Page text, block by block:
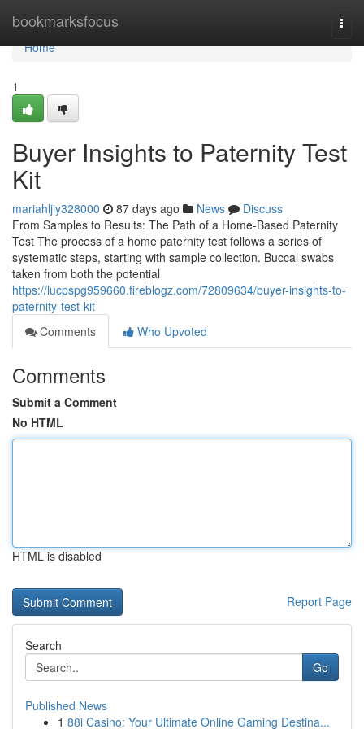
bookmarksfocus
Home
Home
1
Buyer Insights to Paternity Test
Kit
mariahljiy328000 87 days ago News
Discuss
From Samples to Results: The Path of a Home-Based Paternity
Test The process of a home paternity test follows a series of
systematic steps, starting with sample collection. Buccal swabs
taken from both the potential
https://lucpspg959660.fireblogz.com/72809634/buyer-insights-to-
paternity-test-kit
Comments
Who Upvoted
Comments
Submit a Comment
No HTML
HTML is disabled
Report Page
Search
Go
Published News
1 88i Casino: Your Ultimate Online Gaming Destina...